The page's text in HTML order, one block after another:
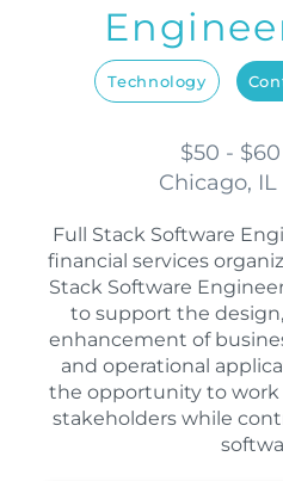
Technology
$50 -
Chicago, IL
Full Stack Software
financial services
Stack Software
to support the
enhancement of
and operational
the opportunity to work
stakeholders while